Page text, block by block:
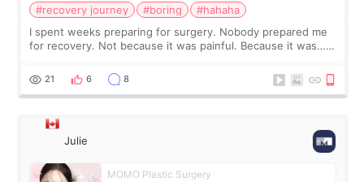
#recovery journey
#boring
#hahaha
I spent weeks preparing for surgery. Nobody prepared me
for recovery. Not because it was painful. Because it was…
putting off. Watch all the s
21 6 8
Julie
MOMO Plastic Surgery